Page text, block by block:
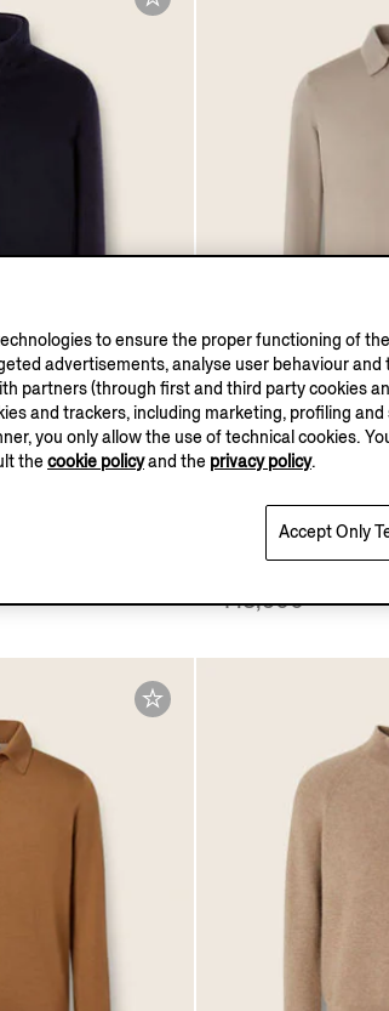
Full Zip
Light Taupe
Shirt
¥13,900
to ensure the proper functioning of
advertisements, analyse user behaviour
partners (through first and third party cookies
and trackers, including marketing, profiling
you only allow the use of technical cookies.
the cookie policyand the privacy policy.
Accept Only